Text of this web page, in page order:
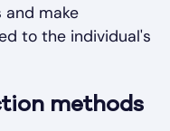
make
to the individual's
methods